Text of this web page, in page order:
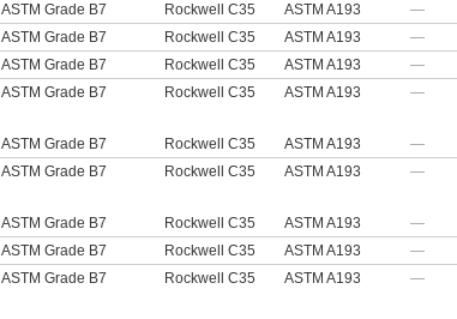
ASTM Grade B7 Rockwell C35 ASTM A193 —
ASTM Grade B7 Rockwell C35 ASTM A193 —
ASTM Grade B7 Rockwell C35 ASTM A193 —
ASTM Grade B7 Rockwell C35 ASTM A193 —
ASTM Grade B7 Rockwell C35 ASTM A193 —
ASTM Grade B7 Rockwell C35 ASTM A193 —
ASTM Grade B7 Rockwell C35 ASTM A193 —
ASTM Grade B7 Rockwell C35 ASTM A193 —
ASTM Grade B7 Rockwell C35 ASTM A193 —